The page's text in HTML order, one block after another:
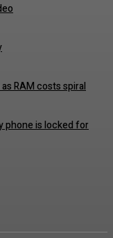
RAM costs spiral
phone is locked for